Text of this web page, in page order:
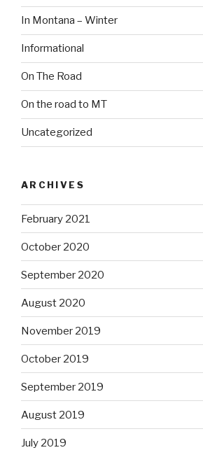
In Montana – Winter
Informational
On The Road
On the road to MT
Uncategorized
ARCHIVES
February 2021
October 2020
September 2020
August 2020
November 2019
October 2019
September 2019
August 2019
July 2019